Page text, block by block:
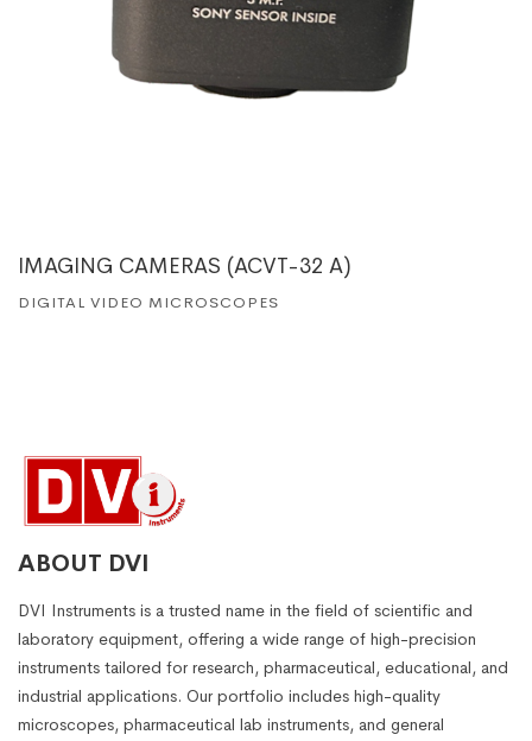
IMAGING CAMERAS (ACVT-32 A)
DIGITAL VIDEO MICROSCOPES
ABOUT DVI
DVI Instruments is a trusted name in the field of scientific and
laboratory equipment, offering a wide range of high-precision
instruments tailored for research, pharmaceutical, educational, and
industrial applications. Our portfolio includes high-quality
microscopes, pharmaceutical lab instruments, and general